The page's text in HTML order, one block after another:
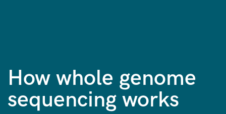
How whole genome
sequencing works